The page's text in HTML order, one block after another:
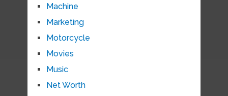
Machine
Marketing
Motorcycle
Movies
Music
Net Worth